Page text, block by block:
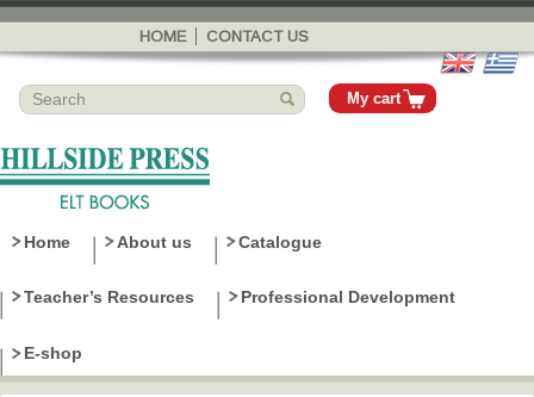
Skip to
main
content
HOME CONTACT US
My cart
Home About us Catalogue
Teacher’s Resources Professional Development
E-shop